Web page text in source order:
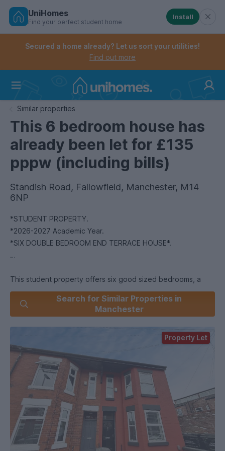
Skip
Controls the mobile navigation menu. When
Controls the mobile account menu. When checked,
UniHomes
Find your perfect student home
Install
Secured a home already? Let us sort your utilities!
Find out more
Similar properties
This 6 bedroom house has
already been let for £135
pppw (including bills)
Standish Road, Fallowfield, Manchester, M14
6NP
*STUDENT PROPERTY.
*2026-2027 Academic Year.
*SIX DOUBLE BEDROOM END TERRACE HOUSE*.
This student property offers six good sized bedrooms, a
modern fitted kitchen with breakfast bar and open plan living
area, and two bathrooms, each with overhead showers.
Set in Fallowfield, the house is well placed for students at
the University of Manchester and Manchester Metropolitan
University, with regular bus services running along Wilmslow
Road into the city centre and university campuses. Buses to
the universities typically take around 10–20 minutes
depending on traffic, making it convenient for lectures and
city life.
Fallowfield itself has a busy high street with supermarkets,
cafés, bars and takeaways, all within easy reach. Platt Fields
Park is nearby, offering green space for walks, sports and
outdoor activities.
Search for Similar Properties in
Manchester
Property Let